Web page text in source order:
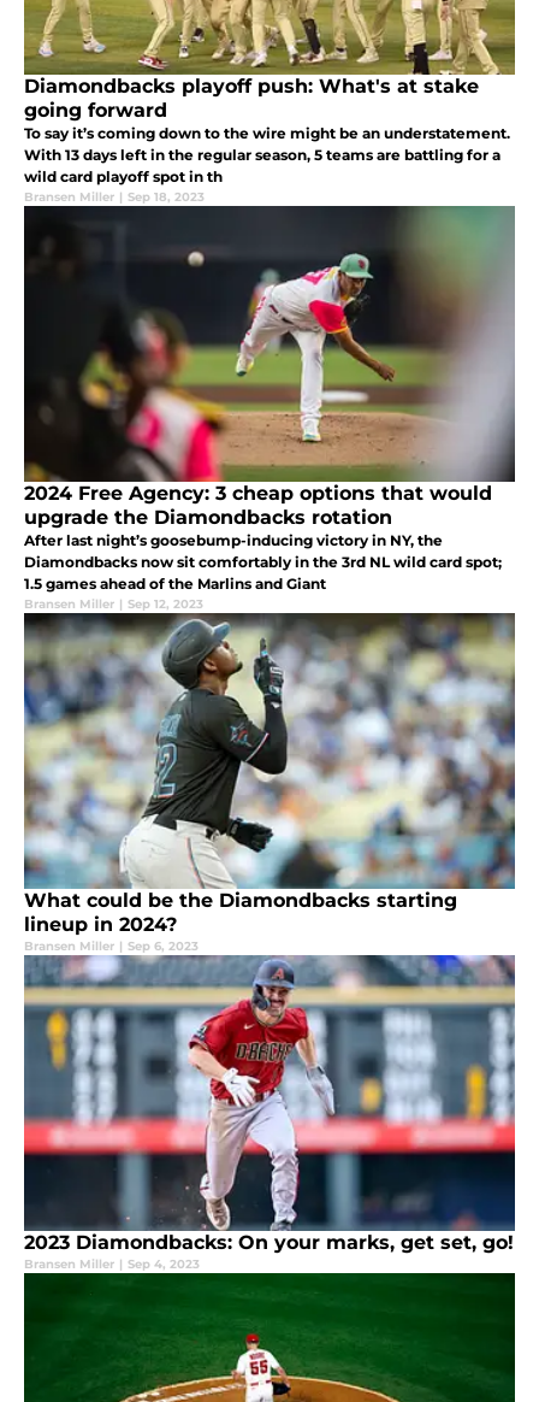
Diamondbacks playoff push: What's at stake
going forward
To say it’s coming down to the wire might be an understatement.
With 13 days left in the regular season, 5 teams are battling for a
wild card playoff spot in th
Bransen Miller | Sep 18, 2023
2024 Free Agency: 3 cheap options that would
upgrade the Diamondbacks rotation
After last night’s goosebump-inducing victory in NY, the
Diamondbacks now sit comfortably in the 3rd NL wild card spot;
1.5 games ahead of the Marlins and Giant
Bransen Miller | Sep 12, 2023
What could be the Diamondbacks starting
lineup in 2024?
Bransen Miller | Sep 6, 2023
2023 Diamondbacks: On your marks, get set, go!
Bransen Miller | Sep 4, 2023